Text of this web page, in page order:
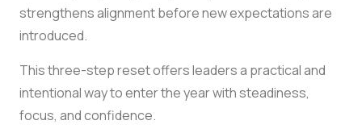
strengthens alignment before new expectations are
introduced.
This three-step reset offers leaders a practical and
intentional way to enter the year with steadiness,
focus, and confidence.